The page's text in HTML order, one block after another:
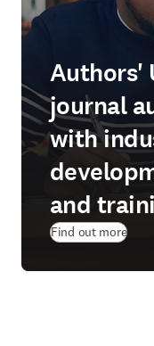
Authors'
journal
with
and
Find out more